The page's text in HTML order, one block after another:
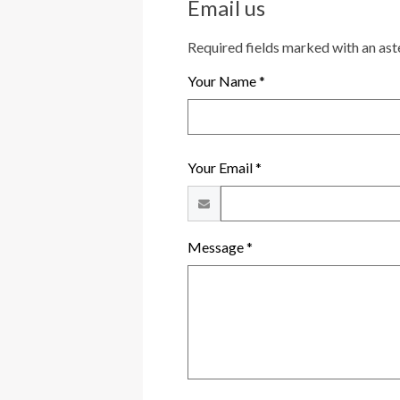
Email us
Required fields marked with an
Your Name *
Your Email *
Message *